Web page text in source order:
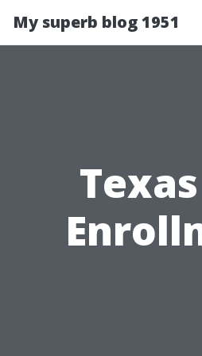
My superb blog 1951